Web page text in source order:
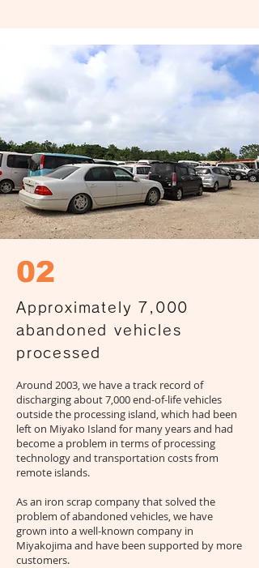
02
Approximately 7,000
abandoned vehicles
processed
Around 2003, we have a track record of
discharging about 7,000 end-of-life vehicles
outside the processing island, which had been
left on Miyako Island for many years and had
become a problem in terms of processing
technology and transportation costs from
remote islands.
As an iron scrap company that solved the
problem of abandoned vehicles, we have
grown into a well-known company in
Miyakojima and have been supported by more
customers.